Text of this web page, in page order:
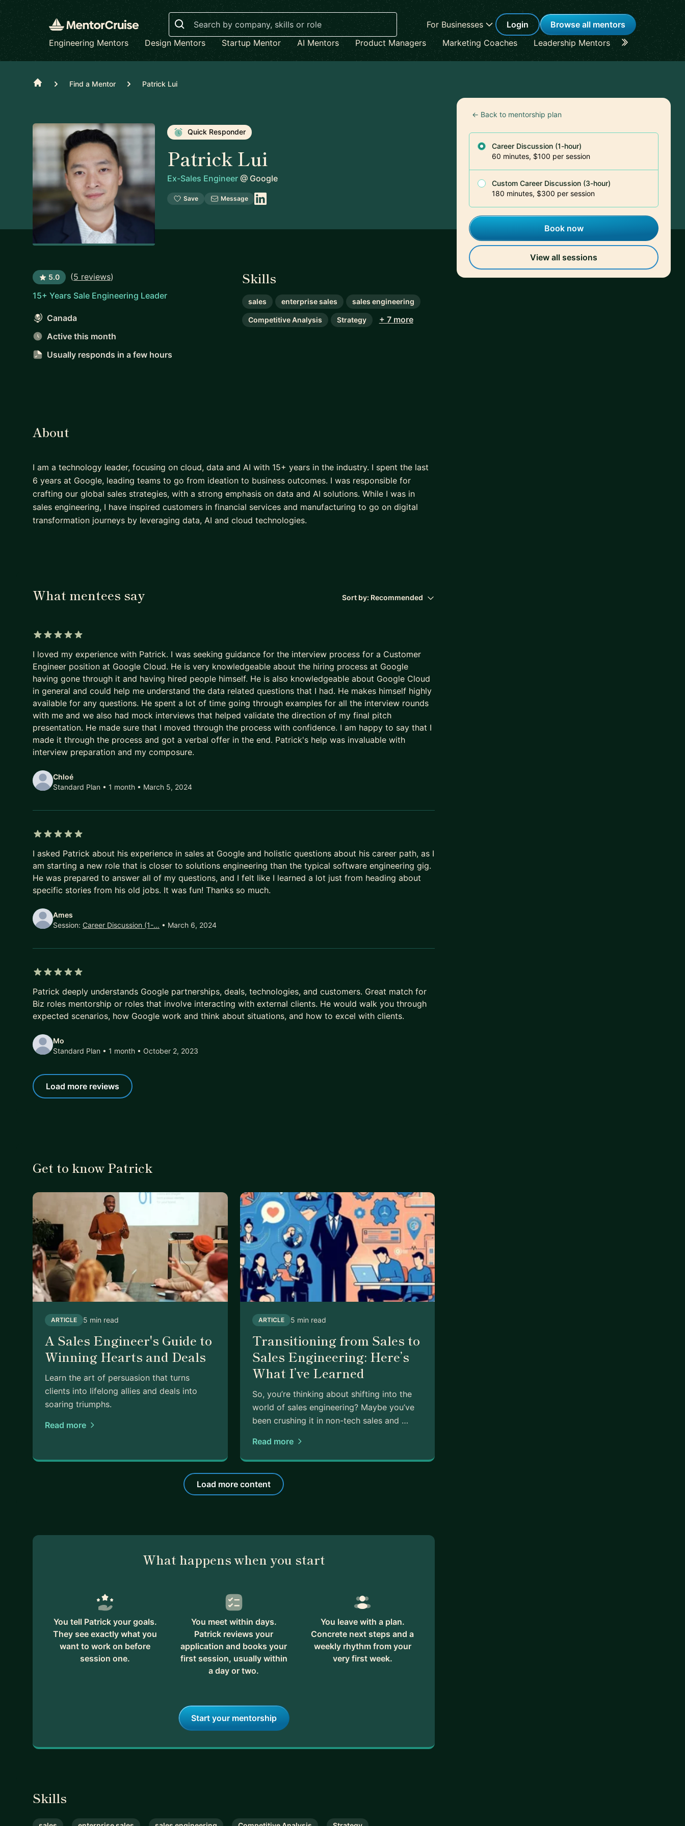
Search
For Businesses Login
Browse all mentors
Engineering Mentors
Design Mentors Startup Mentor AI Mentors Product Managers Marketing Coaches Leadership Mentors Career
Home Find a Mentor Patrick Lui
Quick Responder
Patrick Lui
Ex-Sales Engineer @ Google
Save Message
5.0 (5 reviews)
15+ Years Sale Engineering Leader
Canada
Active this month
Usually responds in a few hours
Skills
sales enterprise sales sales engineering
Competitive Analysis Strategy + 7 more
← Back to mentorship plan
Career Discussion (1-hour)
60 minutes, $100 per session
Custom Career Discussion (3-hour)
180 minutes, $300 per session
Book now
View all sessions
About
I am a technology leader, focusing on cloud, data and AI with 15+ years in the industry. I spent the last
6 years at Google, leading teams to go from ideation to business outcomes. I was responsible for
crafting our global sales strategies, with a strong emphasis on data and AI solutions. While I was in
sales engineering, I have inspired customers in financial services and manufacturing to go on digital
transformation journeys by leveraging data, AI and cloud technologies.
What mentees say Sort by: Recommended
I loved my experience with Patrick. I was seeking guidance for the interview process for a Customer
Engineer position at Google Cloud. He is very knowledgeable about the hiring process at Google
having gone through it and having hired people himself. He is also knowledgeable about Google Cloud
in general and could help me understand the data related questions that I had. He makes himself highly
available for any questions. He spent a lot of time going through examples for all the interview rounds
with me and we also had mock interviews that helped validate the direction of my final pitch
presentation. He made sure that I moved through the process with confidence. I am happy to say that I
made it through the process and got a verbal offer in the end. Patrick's help was invaluable with
interview preparation and my composure.
Chloé
Standard Plan • 1 month • March 5, 2024
I asked Patrick about his experience in sales at Google and holistic questions about his career path, as I
am starting a new role that is closer to solutions engineering than the typical software engineering gig.
He was prepared to answer all of my questions, and I felt like I learned a lot just from heading about
specific stories from his old jobs. It was fun! Thanks so much.
Ames
Session: Career Discussion (1-… • March 6, 2024
Patrick deeply understands Google partnerships, deals, technologies, and customers. Great match for
Biz roles mentorship or roles that involve interacting with external clients. He would walk you through
expected scenarios, how Google work and think about situations, and how to excel with clients.
Mo
Standard Plan • 1 month • October 2, 2023
Load more reviews
Get to know Patrick
ARTICLE 5 min read
A Sales Engineer's Guide to
Winning Hearts and Deals
Learn the art of persuasion that turns
clients into lifelong allies and deals into
soaring triumphs.
Read more
ARTICLE 5 min read
Transitioning from Sales to
Sales Engineering: Here’s
What I’ve Learned
So, you’re thinking about shifting into the
world of sales engineering? Maybe you’ve
been crushing it in non-tech sales and …
Read more
Load more content
What happens when you start
You tell Patrick your goals.
They see exactly what you
want to work on before
session one.
You meet within days.
Patrick reviews your
application and books your
first session, usually within
a day or two.
You leave with a plan.
Concrete next steps and a
weekly rhythm from your
very first week.
Start your mentorship
Skills